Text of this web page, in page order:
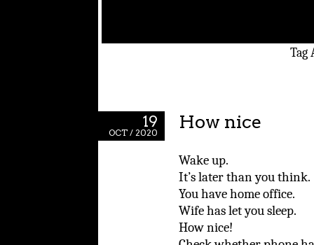
Tag
19
OCT / 2020
How nice
Wake up.
It’s later than you think.
You have home office.
Wife has let you sleep.
How nice!